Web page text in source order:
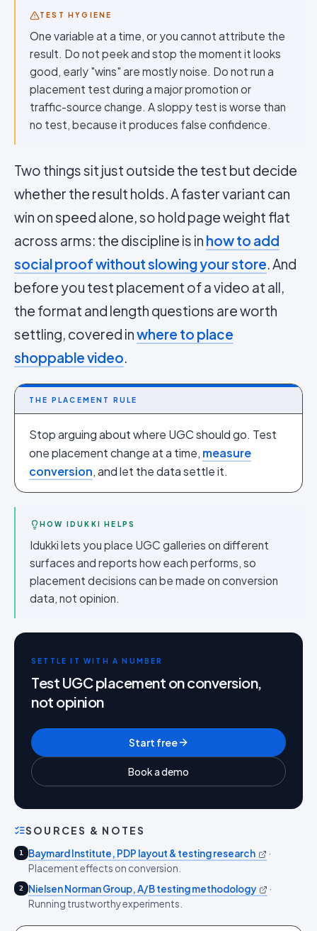
TEST HYGIENE
One variable at a time, or you cannot attribute the
result. Do not peek and stop the moment it looks
good, early "wins" are mostly noise. Do not run a
placement test during a major promotion or
traffic-source change. A sloppy test is worse than
no test, because it produces false confidence.
Two things sit just outside the test but decide
whether the result holds. A faster variant can
win on speed alone, so hold page weight flat
across arms: the discipline is in how to add
social proof without slowing your store. And
before you test placement of a video at all,
the format and length questions are worth
settling, covered inwhere to place
shoppable video.
THE PLACEMENT RULE
Stop arguing about where UGC should go. Test
one placement change at a time, measure
conversion, and let the data settle it.
HOW IDUKKI HELPS
Idukki lets you place UGC galleries on different
surfaces and reports how each performs, so
placement decisions can be made on conversion
data, not opinion.
SETTLE IT WITH A NUMBER
Test UGC placement on conversion,
not opinion
Start free
Book a demo
SOURCES & NOTES
1 Baymard Institute, PDP layout & testing research
·
Placement effects on conversion.
2 Nielsen Norman Group, A/B testing methodology
·
Running trustworthy experiments.